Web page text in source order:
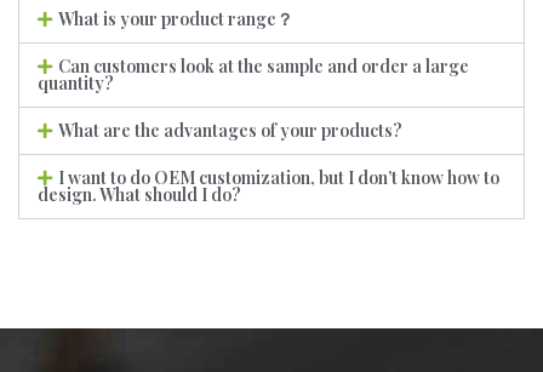
What is your product range？
Can customers look at the sample and order a large
quantity?
What are the advantages of your products?
I want to do OEM customization, but I don’t know how to
design. What should I do?